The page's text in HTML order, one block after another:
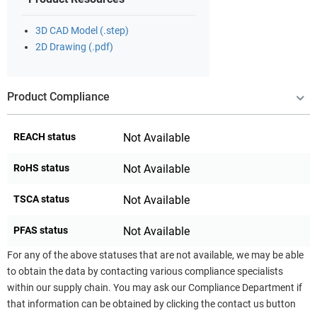
3D CAD Model (.step)
2D Drawing (.pdf)
Product Compliance
REACH status Not Available
RoHS status Not Available
TSCA status Not Available
PFAS status Not Available
For any of the above statuses that are not available, we may be able
to obtain the data by contacting various compliance specialists
within our supply chain. You may ask our Compliance Department if
that information can be obtained by clicking the contact us button